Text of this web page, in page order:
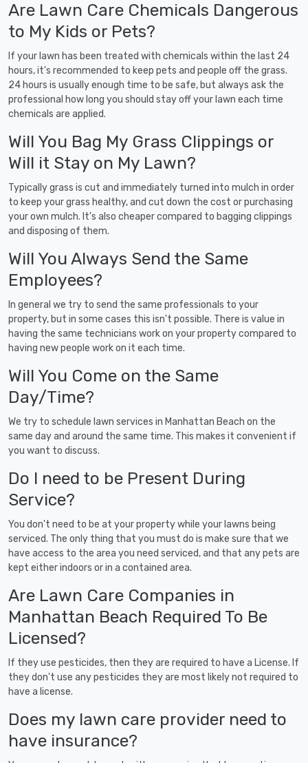
Are Lawn Care Chemicals Dangerous
to My Kids or Pets?
If your lawn has been treated with chemicals within the last 24
hours, it's recommended to keep pets and people off the grass.
24 hours is usually enough time to be safe, but always ask the
professional how long you should stay off your lawn each time
chemicals are applied.
Will You Bag My Grass Clippings or
Will it Stay on My Lawn?
Typically grass is cut and immediately turned into mulch in order
to keep your grass healthy, and cut down the cost or purchasing
your own mulch. It's also cheaper compared to bagging clippings
and disposing of them.
Will You Always Send the Same
Employees?
In general we try to send the same professionals to your
property, but in some cases this isn't possible. There is value in
having the same technicians work on your property compared to
having new people work on it each time.
Will You Come on the Same
Day/Time?
We try to schedule lawn services in Manhattan Beach on the
same day and around the same time. This makes it convenient if
you want to discuss.
Do I need to be Present During
Service?
You don't need to be at your property while your lawns being
serviced. The only thing that you must do is make sure that we
have access to the area you need serviced, and that any pets are
kept either indoors or in a contained area.
Are Lawn Care Companies in
Manhattan Beach Required To Be
Licensed?
If they use pesticides, then they are required to have a License. If
they don't use any pesticides they are most likely not required to
have a license.
Does my lawn care provider need to
have insurance?